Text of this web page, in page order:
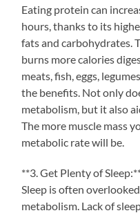
Eating protein can
hours, thanks to its
fats and carbohydrates.
burns more calories
meats, fish, eggs,
the benefits. Not only
metabolism, but it also
The more muscle mass
metabolic rate will be.
**3. Get Plenty of
Sleep is often
metabolism. Lack of